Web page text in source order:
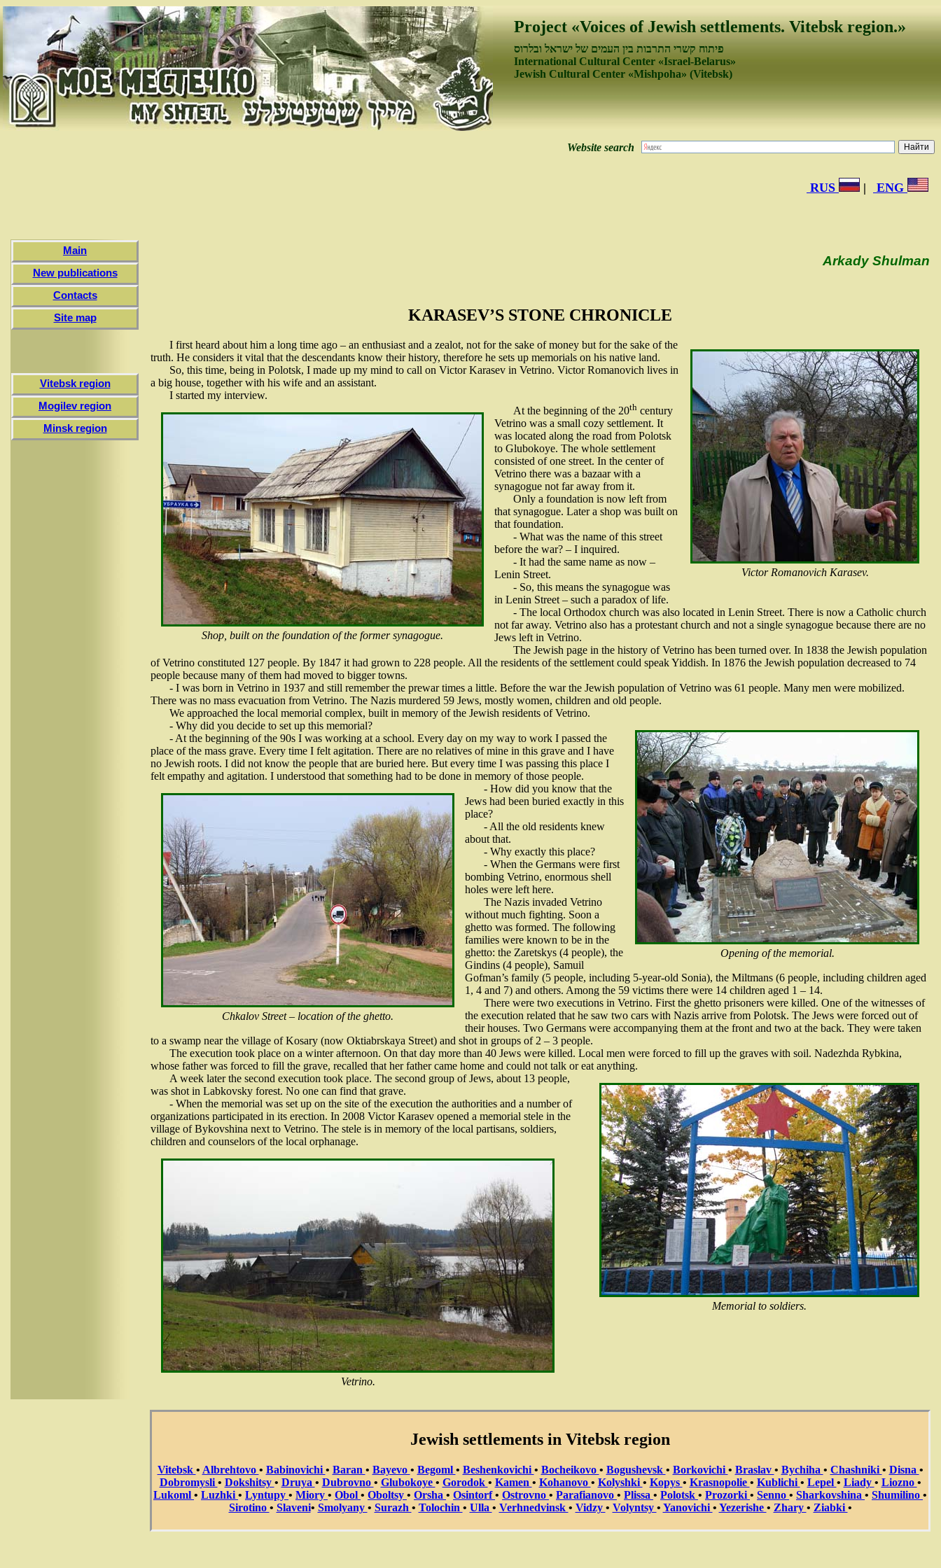
Project «Voices of Jewish settlements. Vitebsk region.»
פיתוח קשרי התרבות בין העמים של ישראל ובלרוס
International Cultural Center «Israel-Belarus»
Jewish Cultural Center «Mishpoha» (Vitebsk)
Website search
RUS | ENG
Main
New publications
Contacts
Site map
Vitebsk region
Mogilev region
Minsk region
Arkady Shulman
KARASEV’S STONE CHRONICLE
Victor Romanovich Karasev.
I first heard about him a long time ago – an enthusiast and a zealot, not for the sake of money but for the sake of the
truth. He considers it vital that the descendants know their history, therefore he sets up memorials on his native land.
So, this time, being in Polotsk, I made up my mind to call on Victor Karasev in Vetrino. Victor Romanovich lives in
a big house, together with his wife and an assistant.
I started my interview.
Shop, built on the foundation of the former synagogue.
At the beginning of the 20th century
Vetrino was a small cozy settlement. It
was located along the road from Polotsk
to Glubokoye. The whole settlement
consisted of one street. In the center of
Vetrino there was a bazaar with a
synagogue not far away from it.
Only a foundation is now left from
that synagogue. Later a shop was built on
that foundation.
- What was the name of this street
before the war? – I inquired.
- It had the same name as now –
Lenin Street.
- So, this means the synagogue was
in Lenin Street – such a paradox of life.
- The local Orthodox church was also located in Lenin Street. There is now a Catholic church
not far away. Vetrino also has a protestant church and not a single synagogue because there are no
Jews left in Vetrino.
The Jewish page in the history of Vetrino has been turned over. In 1838 the Jewish population
of Vetrino constituted 127 people. By 1847 it had grown to 228 people. All the residents of the settlement could speak Yiddish. In 1876 the Jewish population decreased to 74
people because many of them had moved to bigger towns.
- I was born in Vetrino in 1937 and still remember the prewar times a little. Before the war the Jewish population of Vetrino was 61 people. Many men were mobilized.
There was no mass evacuation from Vetrino. The Nazis murdered 59 Jews, mostly women, children and old people.
We approached the local memorial complex, built in memory of the Jewish residents of Vetrino.
Opening of the memorial.
- Why did you decide to set up this memorial?
- At the beginning of the 90s I was working at a school. Every day on my way to work I passed the
place of the mass grave. Every time I felt agitation. There are no relatives of mine in this grave and I have
no Jewish roots. I did not know the people that are buried here. But every time I was passing this place I
felt empathy and agitation. I understood that something had to be done in memory of those people.
Chkalov Street – location of the ghetto.
- How did you know that the
Jews had been buried exactly in this
place?
- All the old residents knew
about that.
- Why exactly this place?
- When the Germans were first
bombing Vetrino, enormous shell
holes were left here.
The Nazis invaded Vetrino
without much fighting. Soon a
ghetto was formed. The following
families were known to be in the
ghetto: the Zaretskys (4 people), the
Gindins (4 people), Samuil
Gofman’s family (5 people, including 5-year-old Sonia), the Miltmans (6 people, including children aged
1, 4 and 7) and others. Among the 59 victims there were 14 children aged 1 – 14.
There were two executions in Vetrino. First the ghetto prisoners were killed. One of the witnesses of
the execution related that he saw two cars with Nazis arrive from Polotsk. The Jews were forced out of
their houses. Two Germans were accompanying them at the front and two at the back. They were taken
to a swamp near the village of Kosary (now Oktiabrskaya Street) and shot in groups of 2 – 3 people.
The execution took place on a winter afternoon. On that day more than 40 Jews were killed. Local men were forced to fill up the graves with soil. Nadezhda Rybkina,
whose father was forced to fill the grave, recalled that her father came home and could not talk or eat anything.
Memorial to soldiers.
A week later the second execution took place. The second group of Jews, about 13 people,
was shot in Labkovsky forest. No one can find that grave.
- When the memorial was set up on the site of the execution the authorities and a number of
organizations participated in its erection. In 2008 Victor Karasev opened a memorial stele in the
village of Bykovshina next to Vetrino. The stele is in memory of the local partisans, soldiers,
children and counselors of the local orphanage.
Vetrino.
Jewish settlements in Vitebsk region
Vitebsk • Albrehtovo • Babinovichi • Baran • Bayevo • Begoml • Beshenkovichi • Bocheikovo • Bogushevsk • Borkovichi • Braslav • Bychiha • Chashniki • Disna •
Dobromysli • Dokshitsy • Druya • Dubrovno • Glubokoye • Gorodok • Kamen • Kohanovo • Kolyshki • Kopys • Krasnopolie • Kublichi • Lepel • Liady • Liozno •
Lukoml • Luzhki • Lyntupy • Miory • Obol • Oboltsy • Orsha • Osintorf• Ostrovno • Parafianovo • Plissa • Polotsk • Prozorki • Senno • Sharkovshina • Shumilino •
Sirotino • Slaveni• Smolyany • Surazh • Tolochin • Ulla • Verhnedvinsk • Vidzy • Volyntsy • Yanovichi • Yezerishe • Zhary • Ziabki •